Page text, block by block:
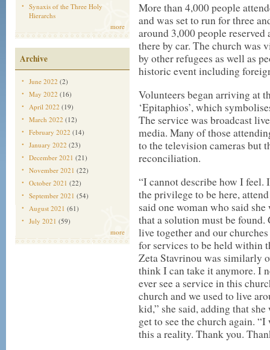
Synaxis of the Three Holy
Hierarchs
more
Archive
June 2022 (2)
May 2022 (16)
April 2022 (19)
March 2022 (12)
February 2022 (14)
January 2022 (23)
December 2021 (21)
November 2021 (22)
October 2021 (22)
September 2021 (54)
August 2021 (61)
July 2021 (59)
more
More than 4,000 people
and was set to run for three
around 3,000 people
there by car. The church was
by other refugees as well as
historic event including
Volunteers began arriving at
‘Epitaphios’, which
The service was broadcast
media. Many of those
to the television cameras but
reconciliation.
“I cannot describe how I
the privilege to be here,
said one woman who said
that a solution must be
live together and our
for services to be held within
Zeta Stavrinou was similarly
think I can take it anymore. I
ever see a service in this
church and we used to live
kid,” she said, adding that
get to see the church again.
this a reality. Thank you.